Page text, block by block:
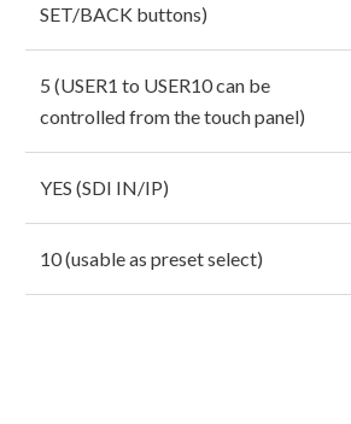
SET/BACK buttons)
5 (USER1 to USER10 can be
controlled from the touch panel)
YES (SDI IN/IP)
10 (usable as preset select)